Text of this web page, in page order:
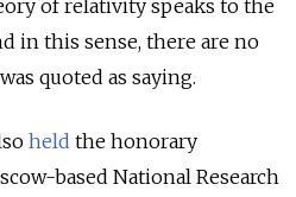
of relativity speaks to the
in this sense, there are no
quoted as saying.
held the honorary
based National Research